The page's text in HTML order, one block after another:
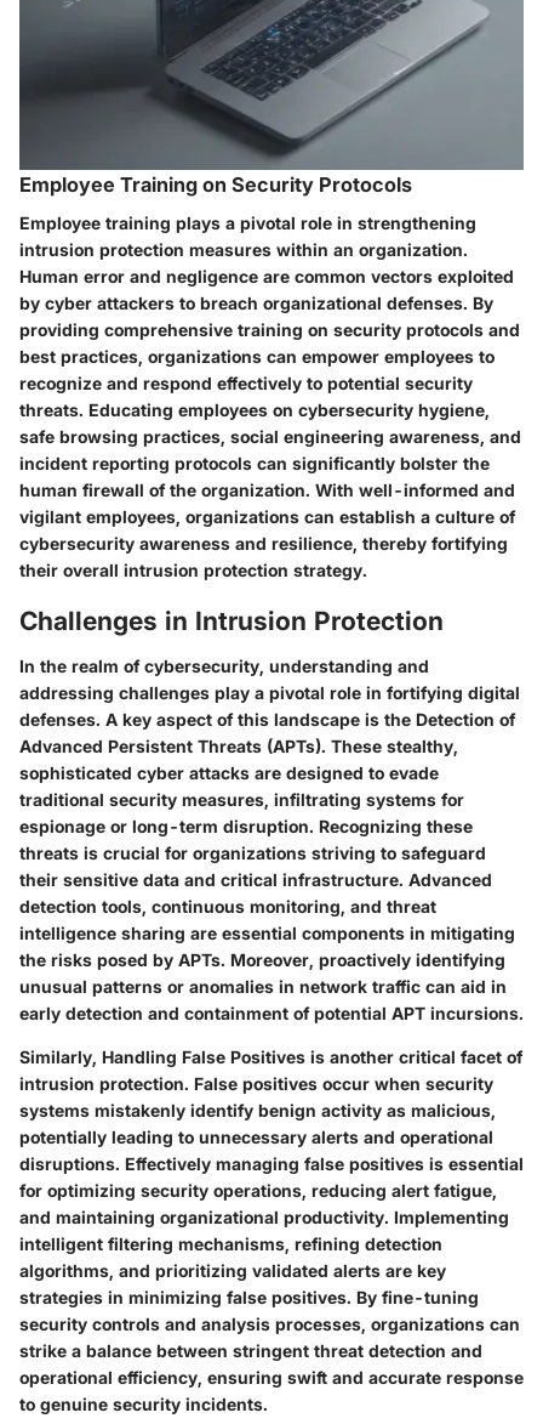
Employee Training on Security Protocols
Employee training plays a pivotal role in strengthening
intrusion protection measures within an organization.
Human error and negligence are common vectors exploited
by cyber attackers to breach organizational defenses. By
providing comprehensive training on security protocols and
best practices, organizations can empower employees to
recognize and respond effectively to potential security
threats. Educating employees on cybersecurity hygiene,
safe browsing practices, social engineering awareness, and
incident reporting protocols can significantly bolster the
human firewall of the organization. With well-informed and
vigilant employees, organizations can establish a culture of
cybersecurity awareness and resilience, thereby fortifying
their overall intrusion protection strategy.
Challenges in Intrusion Protection
In the realm of cybersecurity, understanding and
addressing challenges play a pivotal role in fortifying digital
defenses. A key aspect of this landscape is the Detection of
Advanced Persistent Threats (APTs). These stealthy,
sophisticated cyber attacks are designed to evade
traditional security measures, infiltrating systems for
espionage or long-term disruption. Recognizing these
threats is crucial for organizations striving to safeguard
their sensitive data and critical infrastructure. Advanced
detection tools, continuous monitoring, and threat
intelligence sharing are essential components in mitigating
the risks posed by APTs. Moreover, proactively identifying
unusual patterns or anomalies in network traffic can aid in
early detection and containment of potential APT incursions.
Similarly, Handling False Positives is another critical facet of
intrusion protection. False positives occur when security
systems mistakenly identify benign activity as malicious,
potentially leading to unnecessary alerts and operational
disruptions. Effectively managing false positives is essential
for optimizing security operations, reducing alert fatigue,
and maintaining organizational productivity. Implementing
intelligent filtering mechanisms, refining detection
algorithms, and prioritizing validated alerts are key
strategies in minimizing false positives. By fine-tuning
security controls and analysis processes, organizations can
strike a balance between stringent threat detection and
operational efficiency, ensuring swift and accurate response
to genuine security incidents.